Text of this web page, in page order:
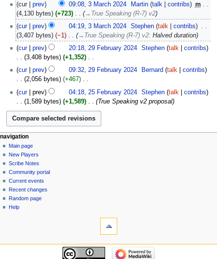
March
2024
cur prev 09:08, 3 March 2024 Martin talk contribs
m
4,130 bytes
+723
→‎True Speaking (R-7) v2
cur
prev 04:19, 3 March 2024 Stephen talk contribs
3,407 bytes
−1 →‎True Speaking (R-7) v2: Halved duration
29
February
cur prev 20:18, 29 February 2024 Stephen talk
contribs
3,408 bytes
+1,352
N
o
d
i
t
s
u
m
m
a
cur prev 09:32, 29 February 2024 Bernard talk
contribs
2,056 bytes
+467
N
o
d
i
t
s
u
m
m
a
r
y
February
cur prev 04:18, 25 February 2024 Stephen talk
contribs
1,589 bytes
+1,589 True Speaking v2 proposal
Navigation
menu
page actions
page
discussion
read
view
source
history
personal tools
log
in
navigation
Main page
New Players
Scribe Notes
Community portal
Current events
Recent changes
Random page
Help
navigation